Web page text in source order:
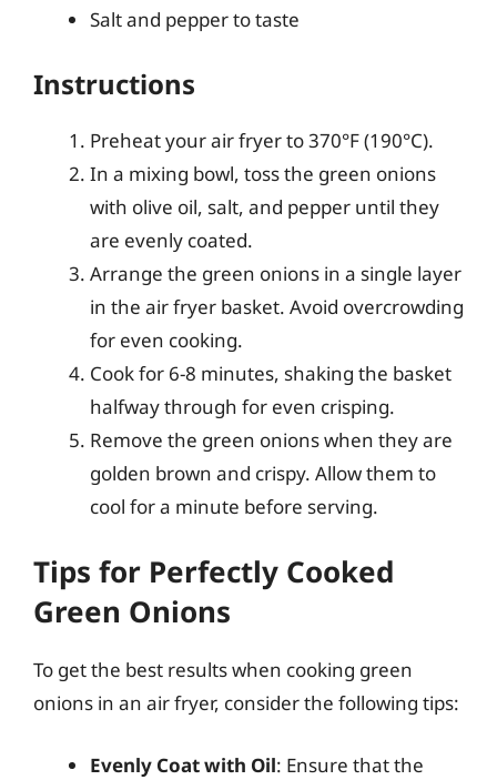
Salt and pepper to taste
Instructions
Preheat your air fryer to 370°F (190°C).
In a mixing bowl, toss the green onions
with olive oil, salt, and pepper until they
are evenly coated.
Arrange the green onions in a single layer
in the air fryer basket. Avoid overcrowding
for even cooking.
Cook for 6-8 minutes, shaking the basket
halfway through for even crisping.
Remove the green onions when they are
golden brown and crispy. Allow them to
cool for a minute before serving.
Tips for Perfectly Cooked
Green Onions
To get the best results when cooking green
onions in an air fryer, consider the following tips:
Evenly Coat with Oil: Ensure that the